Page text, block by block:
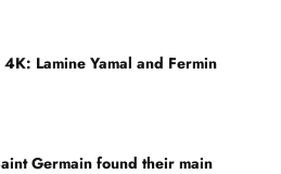
4K: Lamine Yamal and Fermin
Germain found their main